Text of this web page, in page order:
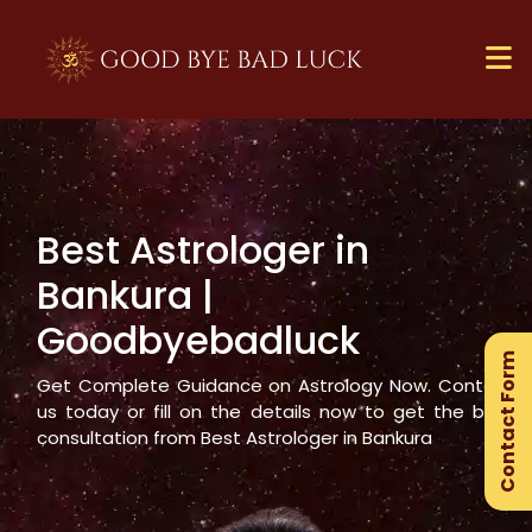
Best Astrologer in
Bankura |
Goodbyebadluck
Get Complete Guidance on Astrology Now. Contact
us today or fill on the details now to get the best
consultation from Best Astrologer inBankura Contact Form
×